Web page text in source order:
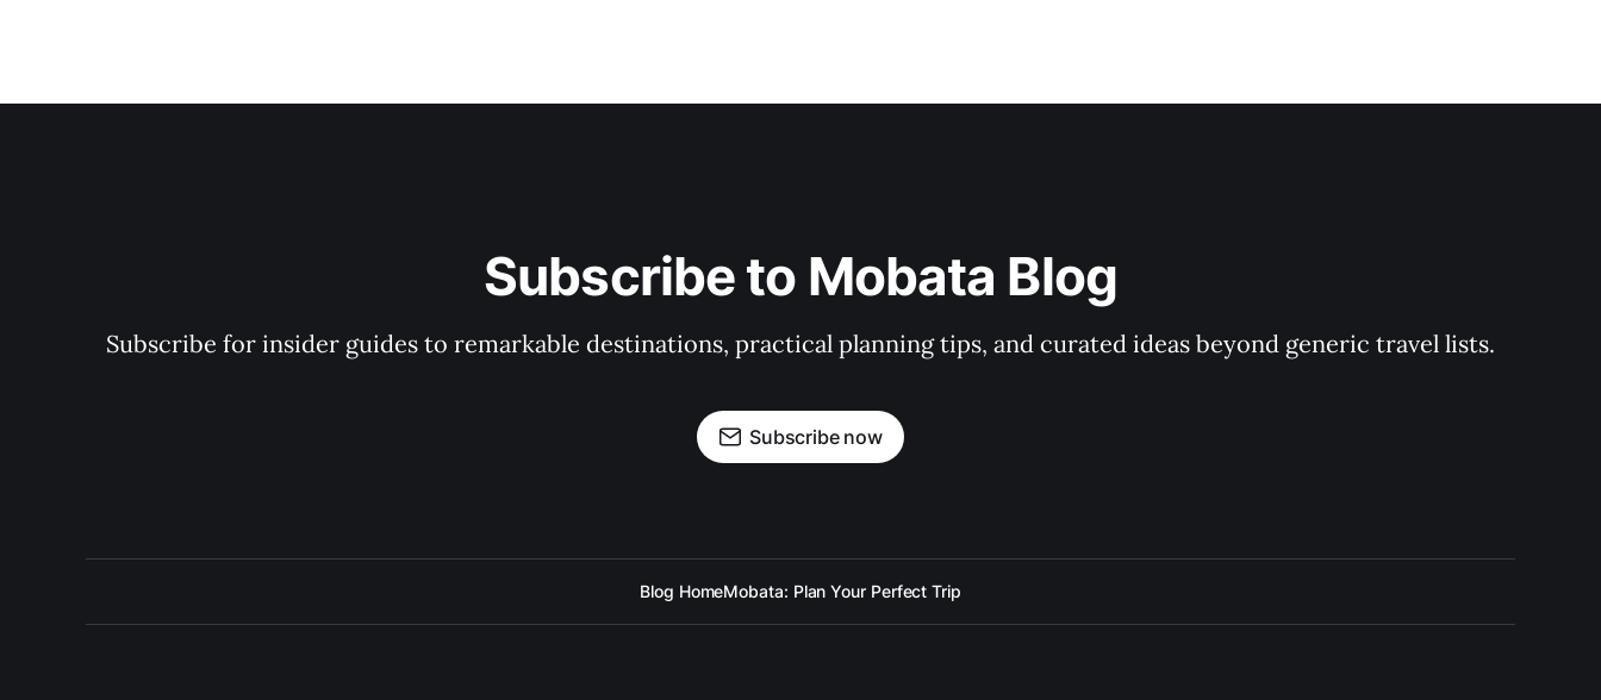
Subscribe to Mobata Blog
Subscribe for insider guides to remarkable destinations, practical planning tips, and curated ideas beyond generic travel lists.
Subscribe now
Blog HomeMobata: Plan Your Perfect Trip